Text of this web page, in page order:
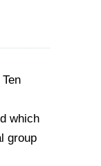
which
group